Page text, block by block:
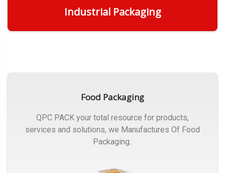
Industrial Packaging
Food Packaging
QPC PACK your total resource for products,
services and solutions, we Manufactures Of Food
Packaging..